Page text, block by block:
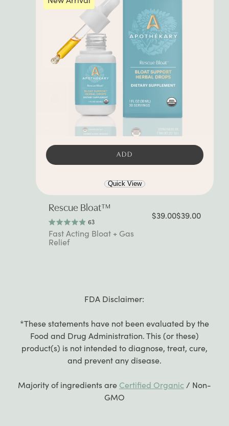
ADD
Quick View
Rescue Bloat™
Rated
4.9
out
63
Fast Acting Bloat + Gas
Relief
$39.00$39.00
FDA Disclaimer:
*These statements have not been evaluated by the
Food and Drug Administration. This (or these)
product(s) is not intended to diagnose, treat, cure,
and prevent any disease.
Majority of ingredients are Certified Organic / Non-
GMO